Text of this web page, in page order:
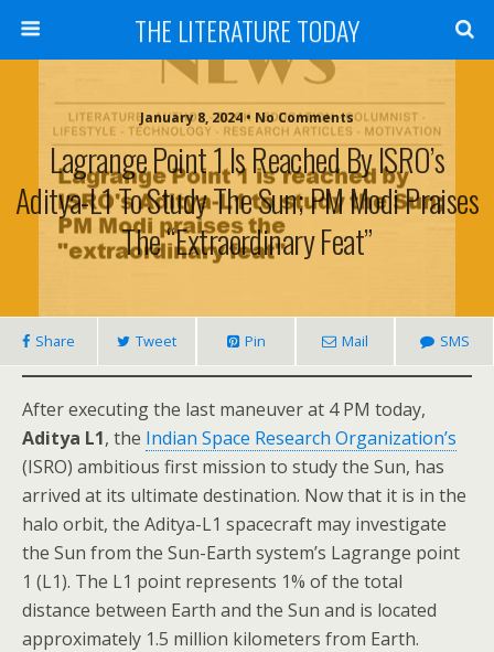
THE LITERATURE TODAY
January 8, 2024 • No Comments
Lagrange Point 1 Is Reached By ISRO’s
Aditya-L1 To Study The Sun; PM Modi Praises
The “extraordinary Feat”
Share Tweet Pin Mail SMS
After executing the last maneuver at 4 PM today,
Aditya L1, the Indian Space Research Organization’s
(ISRO) ambitious first mission to study the Sun, has
arrived at its ultimate destination. Now that it is in the
halo orbit, the Aditya-L1 spacecraft may investigate
the Sun from the Sun-Earth system’s Lagrange point
1 (L1). The L1 point represents 1% of the total
distance between Earth and the Sun and is located
approximately 1.5 million kilometers from Earth.